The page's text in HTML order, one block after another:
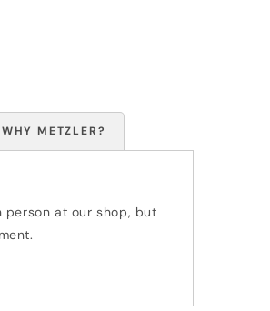
WHY METZLER?
person at our shop, but